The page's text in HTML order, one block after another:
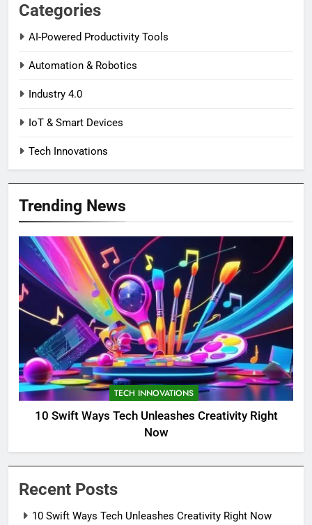
Categories
AI-Powered Productivity Tools
Automation & Robotics
Industry 4.0
IoT & Smart Devices
Tech Innovations
Trending News
TECH INNOVATIONS
10 Swift Ways Tech Unleashes Creativity Right
Now
Recent Posts
10 Swift Ways Tech Unleashes Creativity Right Now